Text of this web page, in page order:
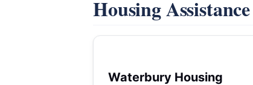
Housing
Waterbury Housing